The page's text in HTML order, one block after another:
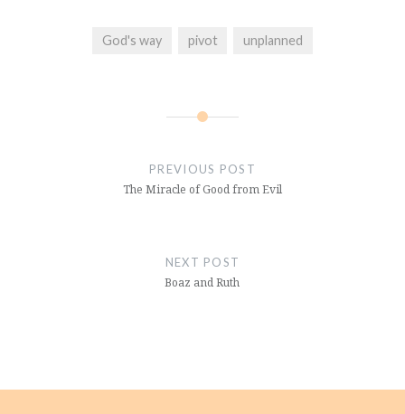
God's way pivot unplanned
PREVIOUS POST
The Miracle of Good from Evil
NEXT POST
Boaz and Ruth